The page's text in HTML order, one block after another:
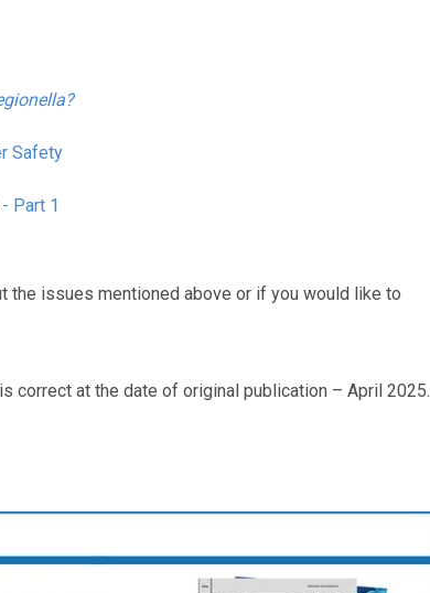
Safety
Part 1
the issues mentioned above or if you would like to
correct at the date of original publication – April 2025.